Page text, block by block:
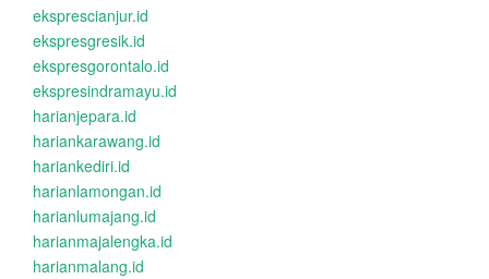
eksprescianjur.id
ekspresgresik.id
ekspresgorontalo.id
ekspresindramayu.id
harianjepara.id
hariankarawang.id
hariankediri.id
harianlamongan.id
harianlumajang.id
harianmajalengka.id
harianmalang.id